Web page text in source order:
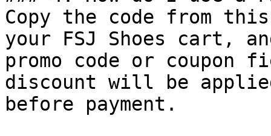
Copy the code from
your FSJ Shoes cart,
promo code or coupon
discount will be
before payment.